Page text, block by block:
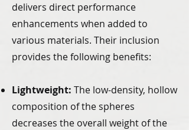
delivers direct performance
enhancements when added to
various materials. Their inclusion
provides the following benefits:
Lightweight: The low-density, hollow
composition of the spheres
decreases the overall weight of the